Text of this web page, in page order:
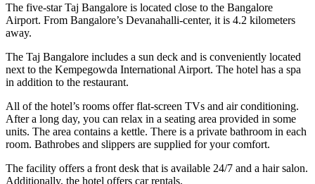
The five-star Taj Bangalore is located close to the Bangalore
Airport. From Bangalore’s Devanahalli-center, it is 4.2 kilometers
away.
The Taj Bangalore includes a sun deck and is conveniently located
next to the Kempegowda International Airport. The hotel has a spa
in addition to the restaurant.
All of the hotel’s rooms offer flat-screen TVs and air conditioning.
After a long day, you can relax in a seating area provided in some
units. The area contains a kettle. There is a private bathroom in each
room. Bathrobes and slippers are supplied for your comfort.
The facility offers a front desk that is available 24/7 and a hair salon.
Additionally, the hotel offers car rentals.